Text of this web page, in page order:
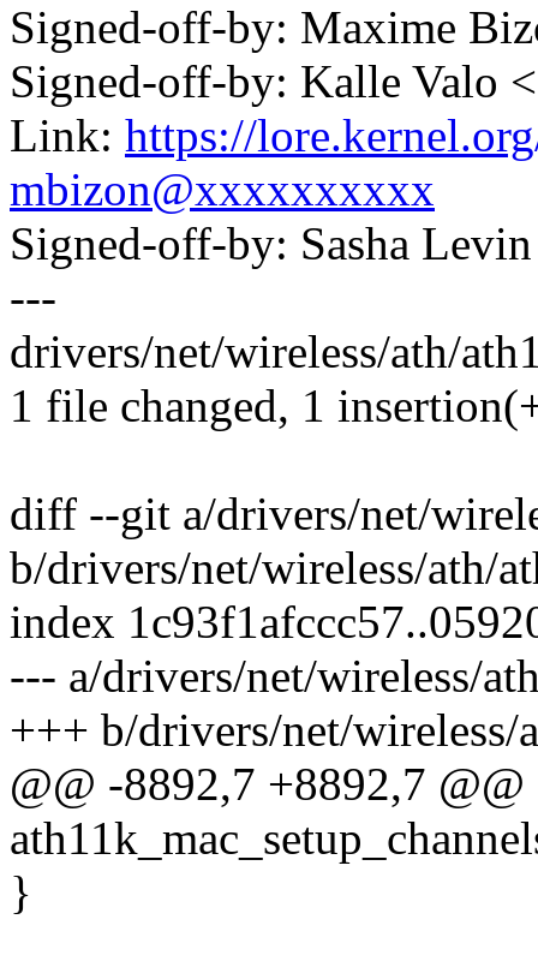
Signed-off-by: Maxime
Signed-off-by: Kalle Valo
Link: https://
mbizon@xxxxxxxxxx
Signed-off-by: Sasha
---
drivers/net/wireless/ath/
1 file changed, 1
diff --git a/drivers/net/
b/drivers/net/wireless/ath/
index
--- a/drivers/net/wireless/
+++ b/drivers/net/wireless/
@@ -8892,7 +8892,7
}